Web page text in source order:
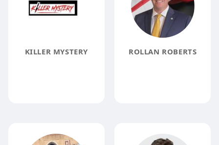
KILLER MYSTERY ROLLAN ROBERTS